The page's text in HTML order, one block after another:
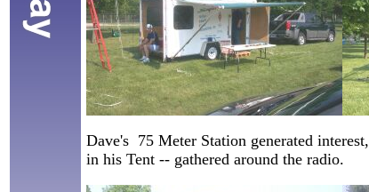
Dave's 75 Meter Station generated
in his Tent -- gathered around the radio.